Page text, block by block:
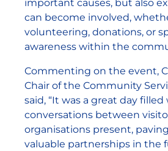
important causes, but also
can become involved,
volunteering, donations, or
awareness within the
Commenting on the event,
Chair of the Community
said, “It was a great day
conversations between
organisations present,
valuable partnerships in the